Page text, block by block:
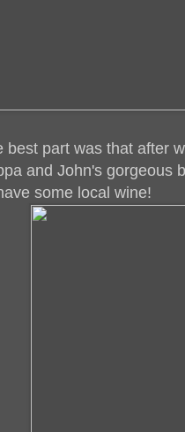
best part was that after
and John's gorgeous
some local wine!